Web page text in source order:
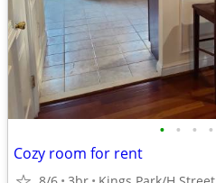
• • • •
Cozy room for rent